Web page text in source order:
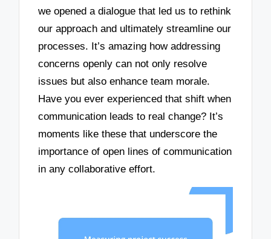
we opened a dialogue that led us to rethink
our approach and ultimately streamline our
processes. It’s amazing how addressing
concerns openly can not only resolve
issues but also enhance team morale.
Have you ever experienced that shift when
communication leads to real change? It’s
moments like these that underscore the
importance of open lines of communication
in any collaborative effort.